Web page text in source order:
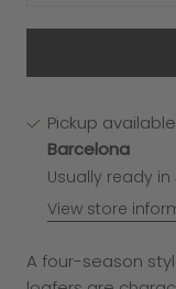
Pickup
Barcelona
Usually ready in
View store
A four-season